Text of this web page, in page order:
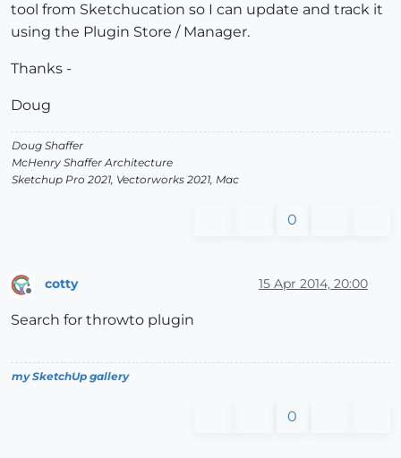
tool from Sketchucation so I can update and track it
using the Plugin Store / Manager.
Thanks -
Doug
Doug Shaffer
McHenry Shaffer Architecture
Sketchup Pro 2021, Vectorworks 2021, Mac
0
Offline
cotty 15 Apr 2014, 20:00
Search for throwto plugin
my SketchUp gallery
0